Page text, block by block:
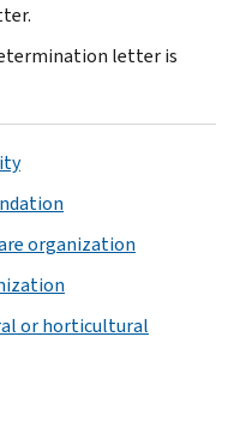
letter is
organization
or horticultural